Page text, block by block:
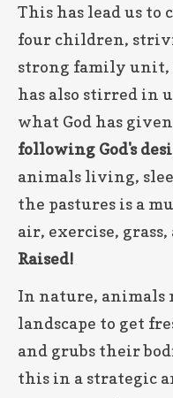
This has lead us
four children,
strong family unit,
has also stirred in
what God has given
following God's
animals living,
the pastures is a
air, exercise, grass,
Raised!
In nature, animals
landscape to get
and grubs their
this in a strategic